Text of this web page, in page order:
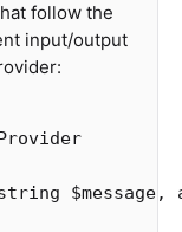
follow the
input/output
$message,